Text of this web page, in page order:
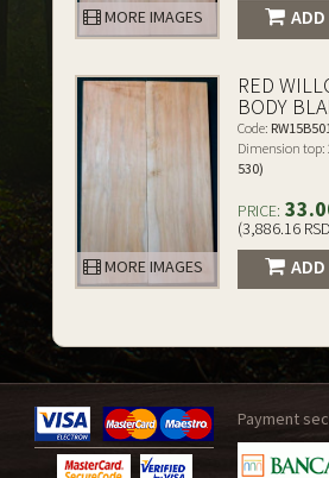
MORE IMAGES
MORE IMAGES
RED
BODY
Code:
Dimension top:
530)
PRICE:
(3,886.16
Payment